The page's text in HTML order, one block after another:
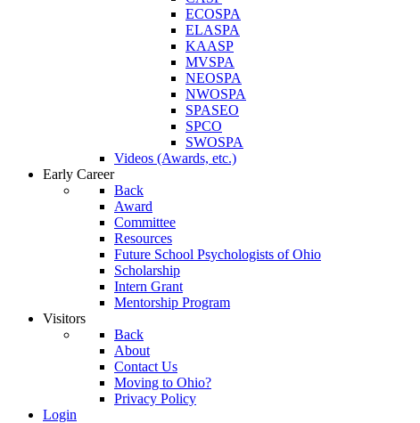
ECOSPA
ELASPA
KAASP
MVSPA
NEOSPA
NWOSPA
SPASEO
SPCO
SWOSPA
Videos (Awards, etc.)
Early Career
Back
Award
Committee
Resources
Future School Psychologists of Ohio
Scholarship
Intern Grant
Mentorship Program
Visitors
Back
About
Contact Us
Moving to Ohio?
Privacy Policy
Login